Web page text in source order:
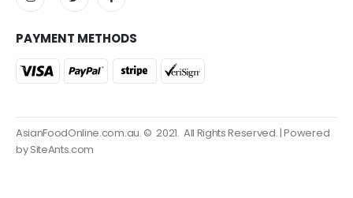
PAYMENT METHODS
AsianFoodOnline.com.au. © 2021. All Rights Reserved. | Powered
by SiteAnts.com